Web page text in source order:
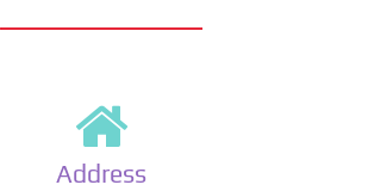
Address